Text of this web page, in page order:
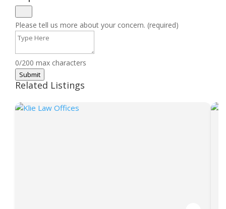
Please tell us more about your concern. (required)
0/200 max characters
Submit
Related Listings